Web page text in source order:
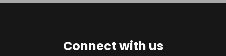
Connect with us